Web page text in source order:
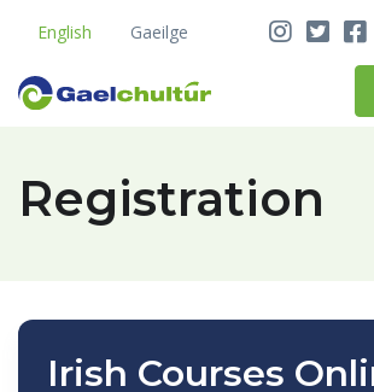
English Gaeilge
Registration
Irish Courses